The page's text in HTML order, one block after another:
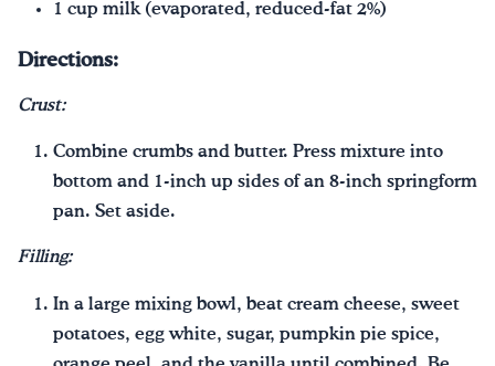
1 cup milk (evaporated, reduced-fat 2%)
Directions:
Crust:
Combine crumbs and butter. Press mixture into
bottom and 1-inch up sides of an 8-inch springform
pan. Set aside.
Filling:
In a large mixing bowl, beat cream cheese, sweet
potatoes, egg white, sugar, pumpkin pie spice,